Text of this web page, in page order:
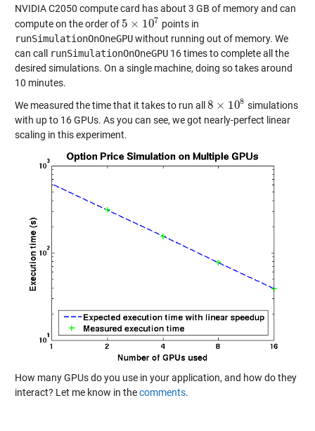
NVIDIA C2050 compute card has about 3 GB of memory and can
compute on the order of 5 × 107
5×107
points in
runSimulationOnOneGPUwithout running out of memory. We
can call
runSimulationOnOneGPU16 times to complete all the
desired simulations. On a single machine, doing so takes around
10 minutes.
We measured the time that it takes to run all8 × 108
8×108
simulations
with up to 16 GPUs. As you can see, we got nearly-perfect linear
scaling in this experiment.
How many GPUs do you use in your application, and how do they
interact? Let me know in thecomments.